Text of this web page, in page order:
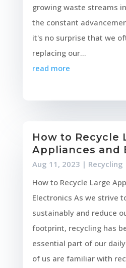
growing waste streams
the constant
it's no surprise that we
replacing our...
read more
How to Recycle
Appliances and
Aug 11, 2023 | Recycling
How to Recycle Large
Electronics As we strive
sustainably and reduce
footprint, recycling has
essential part of our
of us are familiar with